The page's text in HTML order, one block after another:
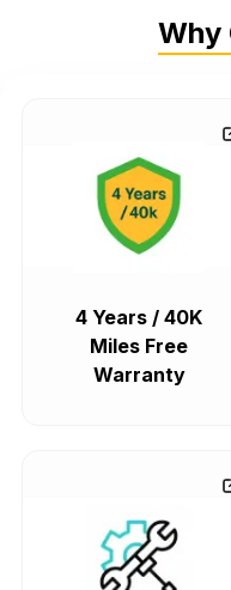
Why
4 Years / 40K
Miles Free
Warranty